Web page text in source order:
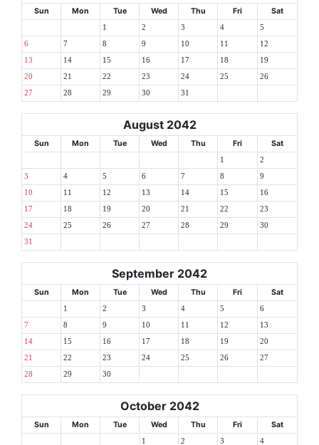
Sun Mon Tue Wed Thu Fri Sat
1 2 3 4 5
6 7 8 9 10 11 12
13 14 15 16 17 18 19
20 21 22 23 24 25 26
27 28 29 30 31
August 2042
Sun Mon Tue Wed Thu Fri Sat
1 2
3 4 5 6 7 8 9
10 11 12 13 14 15 16
17 18 19 20 21 22 23
24 25 26 27 28 29 30
31
September 2042
Sun Mon Tue Wed Thu Fri Sat
1 2 3 4 5 6
7 8 9 10 11 12 13
14 15 16 17 18 19 20
21 22 23 24 25 26 27
28 29 30
October 2042
Sun Mon Tue Wed Thu Fri Sat
1 2 3 4